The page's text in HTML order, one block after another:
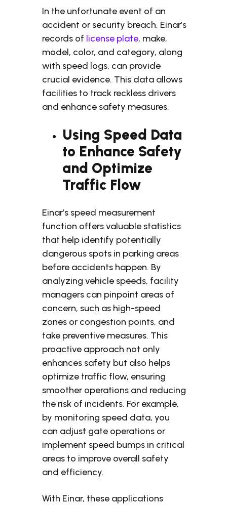
In the unfortunate event of an
accident or security breach, Einar’s
records of license plate, make,
model, color, and category, along
with speed logs, can provide
crucial evidence. This data allows
facilities to track reckless drivers
and enhance safety measures.
Using Speed Data
to Enhance Safety
and Optimize
Traffic Flow
Einar’s speed measurement
function offers valuable statistics
that help identify potentially
dangerous spots in parking areas
before accidents happen. By
analyzing vehicle speeds, facility
managers can pinpoint areas of
concern, such as high-speed
zones or congestion points, and
take preventive measures. This
proactive approach not only
enhances safety but also helps
optimize traffic flow, ensuring
smoother operations and reducing
the risk of incidents. For example,
by monitoring speed data, you
can adjust gate operations or
implement speed bumps in critical
areas to improve overall safety
and efficiency.
With Einar, these applications